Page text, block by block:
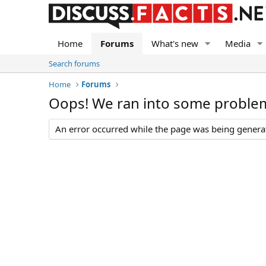
Home Forums What's new Media
Search forums
Home
Forums
Oops! We ran into some
An error occurred while the page was being